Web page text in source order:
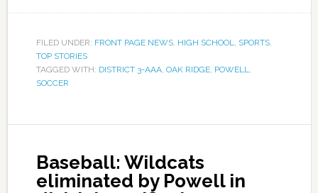
FILED UNDER: FRONT PAGE NEWS, HIGH SCHOOL SPORTS,
TOP STORIES
TAGGED WITH: DISTRICT 3-AAA, OAK RIDGE, POWELL
SOCCER
Baseball: Wildcats
eliminated by Powell in